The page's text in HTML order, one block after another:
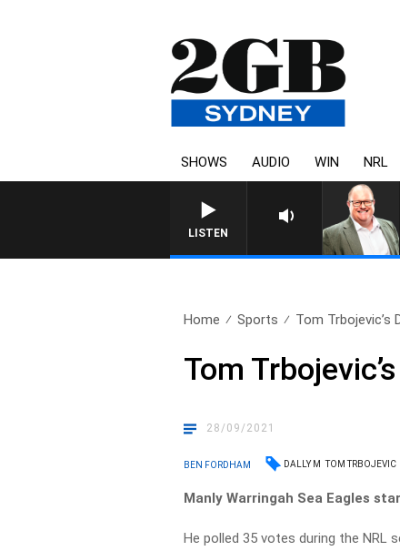
SHOWS AUDIO WIN NRL
LISTEN
Home Sports Tom Trbojevic’s
Tom
28/09/2021
BEN FORDHAM DALLY M TOM TRBOJEVIC
Manly Warringah Sea Eagles
He polled 35 votes during the NRL